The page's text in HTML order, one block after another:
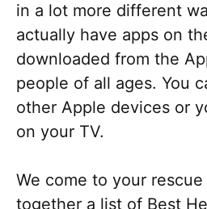
in a lot more different
actually have apps on
downloaded from the
people of all ages. You
other Apple devices or
on your TV.
We come to your
together a list of Best